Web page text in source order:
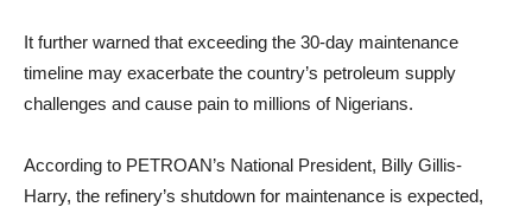
It further warned that exceeding the 30-day maintenance
timeline may exacerbate the country’s petroleum supply
challenges and cause pain to millions of Nigerians.
According to PETROAN’s National President, Billy Gillis-
Harry, the refinery’s shutdown for maintenance is expected,